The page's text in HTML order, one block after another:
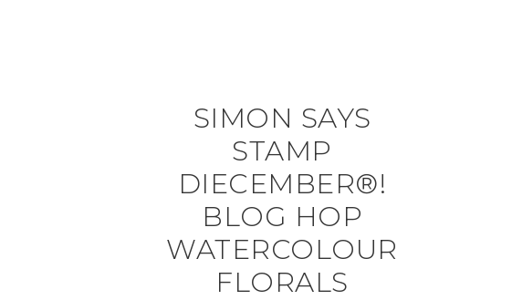
SIMON SAYS
STAMP
DIECEMBER®!
BLOG HOP
WATERCOLOUR
FLORALS